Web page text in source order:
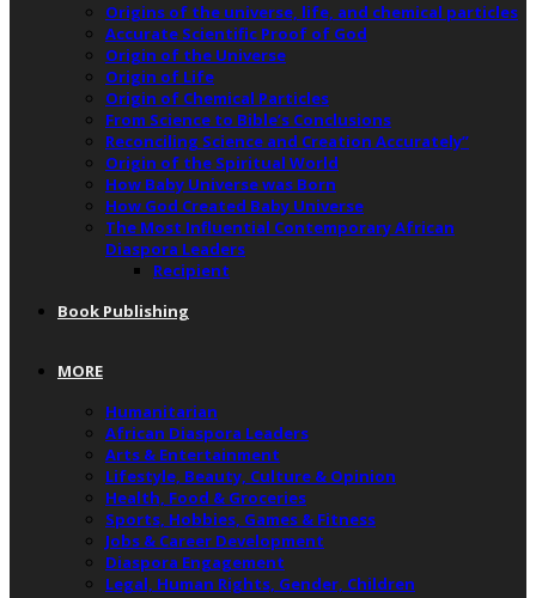
Origins of the universe, life, and chemical particles
Accurate Scientific Proof of God
Origin of the Universe
Origin of Life
Origin of Chemical Particles
From Science to Bible’s Conclusions
Reconciling Science and Creation Accurately”
Origin of the Spiritual World
How Baby Universe was Born
How God Created Baby Universe
The Most Influential Contemporary African
Diaspora Leaders
Recipient
Book Publishing
MORE
Humanitarian
African Diaspora Leaders
Arts & Entertainment
Lifestyle, Beauty, Culture & Opinion
Health, Food & Groceries
Sports, Hobbies, Games & Fitness
Jobs & Career Development
Diaspora Engagement
Legal, Human Rights, Gender, Children